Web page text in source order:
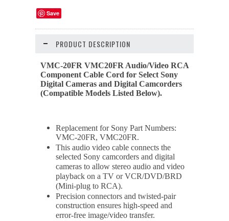
Save
PRODUCT DESCRIPTION
VMC-20FR VMC20FR Audio/Video RCA
Component Cable Cord for Select Sony
Digital Cameras and Digital Camcorders
(Compatible Models Listed Below).
Replacement for Sony Part Numbers:
VMC-20FR, VMC20FR.
This audio video cable connects the
selected Sony camcorders and digital
cameras to allow stereo audio and video
playback on a TV or VCR/DVD/BRD
(Mini-plug to RCA).
Precision connectors and twisted-pair
construction ensures high-speed and
error-free image/video transfer.